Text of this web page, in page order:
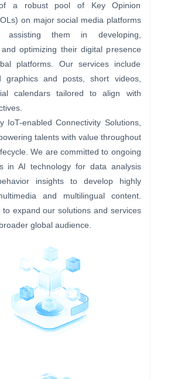
a robust pool of Key Opinion
on major social media platforms
assisting them in developing,
and optimizing their digital presence
platforms. Our services include
graphics and posts, short videos,
calendars tailored to align with
IoT-enabled Connectivity Solutions,
talents with value throughout
We are committed to ongoing
in AI technology for data analysis
insights to develop highly
and multilingual content.
to expand our solutions and services
global audience.